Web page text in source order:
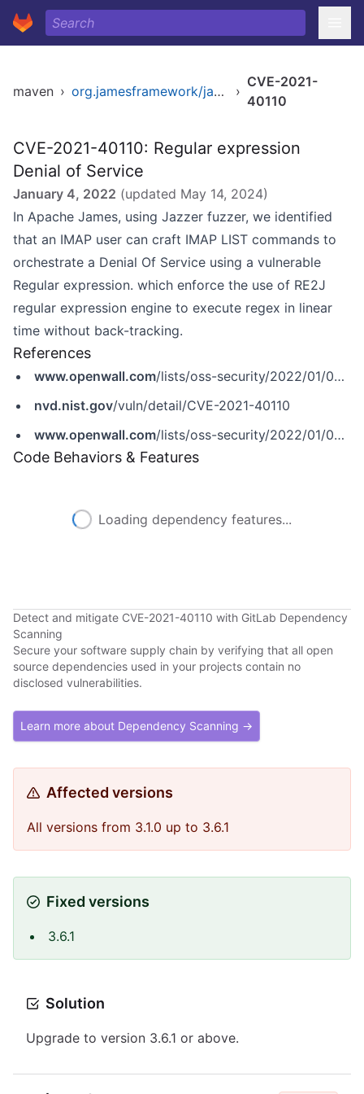
maven › org.jamesframework/james ›
CVE-2021-
40110
CVE-2021-40110: Regular expression
Denial of Service
January 4, 2022 (updated May 14, 2024)
In Apache James, using Jazzer fuzzer, we identified
that an IMAP user can craft IMAP LIST commands to
orchestrate a Denial Of Service using a vulnerable
Regular expression. which enforce the use of RE2J
regular expression engine to execute regex in linear
time without back-tracking.
References
www.openwall.com/lists/oss-security/2022/01/04/2
nvd.nist.gov/vuln/detail/CVE-2021-40110
www.openwall.com/lists/oss-security/2022/01/04/2
Code Behaviors & Features
Loading dependency features...
Detect and mitigate CVE-2021-40110 with GitLab Dependency
Scanning
Secure your software supply chain by verifying that all open
source dependencies used in your projects contain no
disclosed vulnerabilities.
Learn more about Dependency Scanning →
Affected versions
All versions from 3.1.0 up to 3.6.1
Fixed versions
3.6.1
Solution
Upgrade to version 3.6.1 or above.